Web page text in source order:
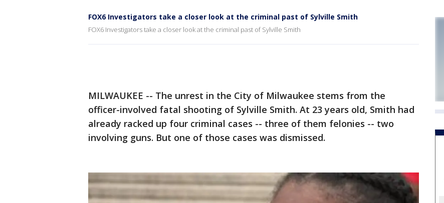
FOX6 Investigators take a closer look at the criminal past of Sylville Smith
FOX6 Investigators take a closer look at the criminal past of Sylville Smith
MILWAUKEE -- The unrest in the City of Milwaukee stems from the
officer-involved fatal shooting of Sylville Smith. At 23 years old, Smith had
already racked up four criminal cases -- three of them felonies -- two
involving guns. But one of those cases was dismissed.